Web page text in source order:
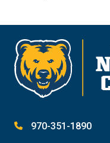
970-351-1890